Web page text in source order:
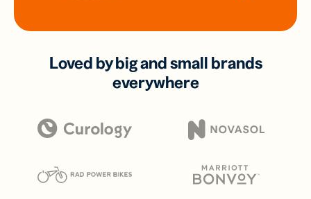
Loved by big and small brands
everywhere